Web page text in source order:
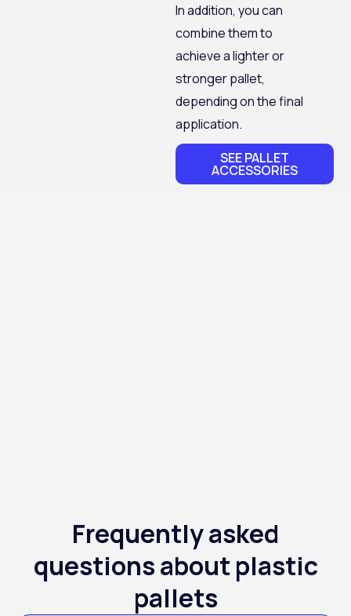
In addition, you can
combine them to
achieve a lighter or
stronger pallet,
depending on the final
application.
SEE PALLET
ACCESSORIES
Frequently asked
questions about plastic
pallets